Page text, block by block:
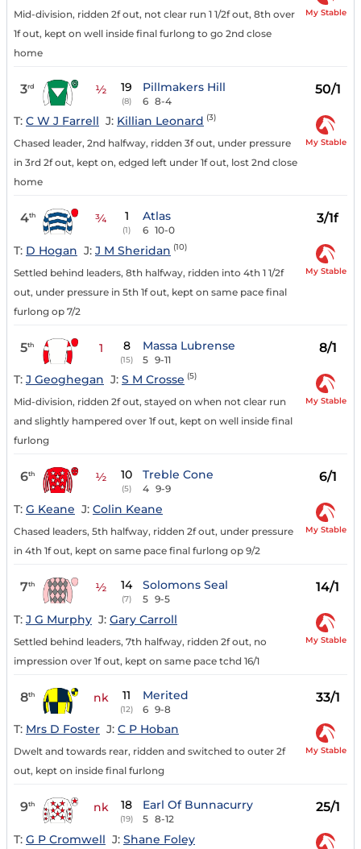
Mid-division, ridden 2f out, not clear run 1 1/2f out, 8th over
1f out, kept on well inside final furlong to go 2nd close
home
My Stable
3rd ½ 19
(8)
Pillmakers Hill
6 8-4
50/1
T: C W J Farrell J: Killian Leonard (3)
Chased leader, 2nd halfway, ridden 3f out, under pressure
in 3rd 2f out, kept on, edged left under 1f out, lost 2nd close
home
My Stable
4th ¾ 1
(1)
Atlas
6 10-0
3/1f
T: D Hogan J: J M Sheridan (10)
Settled behind leaders, 8th halfway, ridden into 4th 1 1/2f
out, under pressure in 5th 1f out, kept on same pace final
furlong op 7/2
My Stable
5th 1 8
(15)
Massa Lubrense
5 9-11
8/1
T: J Geoghegan J: S M Crosse (5)
Mid-division, ridden 2f out, stayed on when not clear run
and slightly hampered over 1f out, kept on well inside final
furlong
My Stable
6th ½ 10
(5)
Treble Cone
4 9-9
6/1
T: G Keane J: Colin Keane
Chased leaders, 5th halfway, ridden 2f out, under pressure
in 4th 1f out, kept on same pace final furlong op 9/2
My Stable
7th ½ 14
(7)
Solomons Seal
5 9-5
14/1
T: J G Murphy J: Gary Carroll
Settled behind leaders, 7th halfway, ridden 2f out, no
impression over 1f out, kept on same pace tchd 16/1
My Stable
8th nk 11
(12)
Merited
6 9-8
33/1
T: Mrs D Foster J: C P Hoban
Dwelt and towards rear, ridden and switched to outer 2f
out, kept on inside final furlong
My Stable
9th nk 18
(19)
Earl Of Bunnacurry
5 8-12
25/1
T: G P Cromwell J: Shane Foley